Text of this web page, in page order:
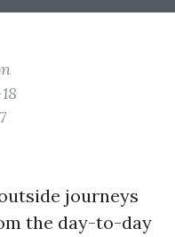
journeys
the day-to-day